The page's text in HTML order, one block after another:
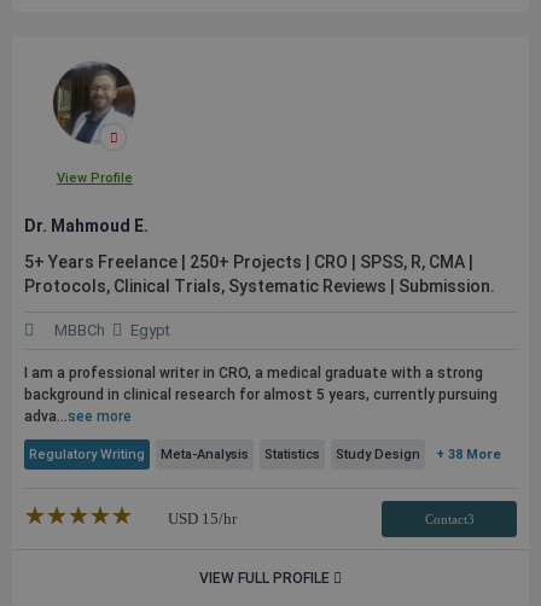
View Profile
Dr. Mahmoud E.
5+ Years Freelance | 250+ Projects | CRO | SPSS, R, CMA |
Protocols, Clinical Trials, Systematic Reviews | Submission.
MBBCh Egypt
I am a professional writer in CRO, a medical graduate with a strong
background in clinical research for almost 5 years, currently pursuing
adva...see more
Regulatory Writing Meta-Analysis Statistics Study Design + 38 More
★★★★★
☆☆☆☆☆ USD 15/hr Contact3
VIEW FULL PROFILE